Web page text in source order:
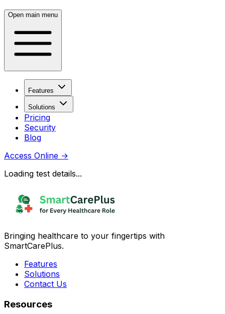
Open main menu
Features
Solutions
Pricing
Security
Blog
Access Online →
Loading test details...
Bringing healthcare to your fingertips with
SmartCarePlus.
Features
Solutions
Contact Us
Resources